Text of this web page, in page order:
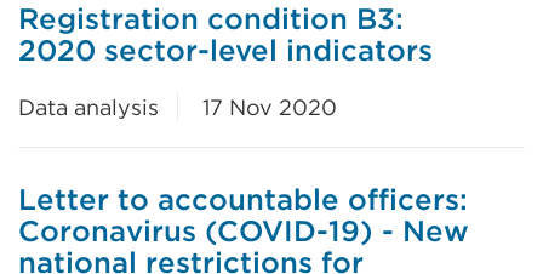
Registration condition B3:
2020 sector-level indicators
Data analysis 17 Nov 2020
Letter to accountable officers:
Coronavirus (COVID-19) - New
national restrictions for